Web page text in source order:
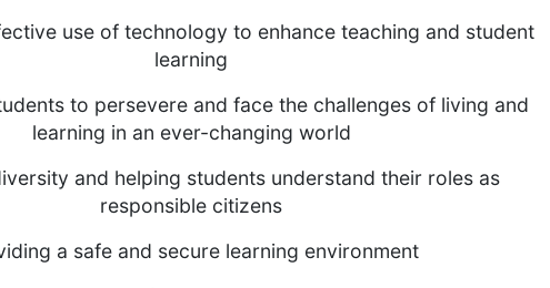
use of technology to enhance teaching and student
learning
to persevere and face the challenges of living and
learning in an ever-changing world
and helping students understand their roles as
responsible citizens
a safe and secure learning environment